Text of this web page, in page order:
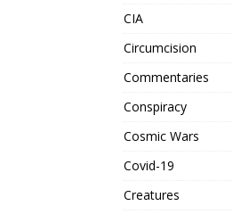
CIA
Circumcision
Commentaries
Conspiracy
Cosmic Wars
Covid-19
Creatures